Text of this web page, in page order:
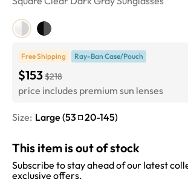
Free Shipping Ray-Ban Case/Pouch
$153$218
price includes premium sun lenses
Size: Large (53 20-145)
This item is out of stock
Subscribe to stay ahead of our latest
exclusive offers.